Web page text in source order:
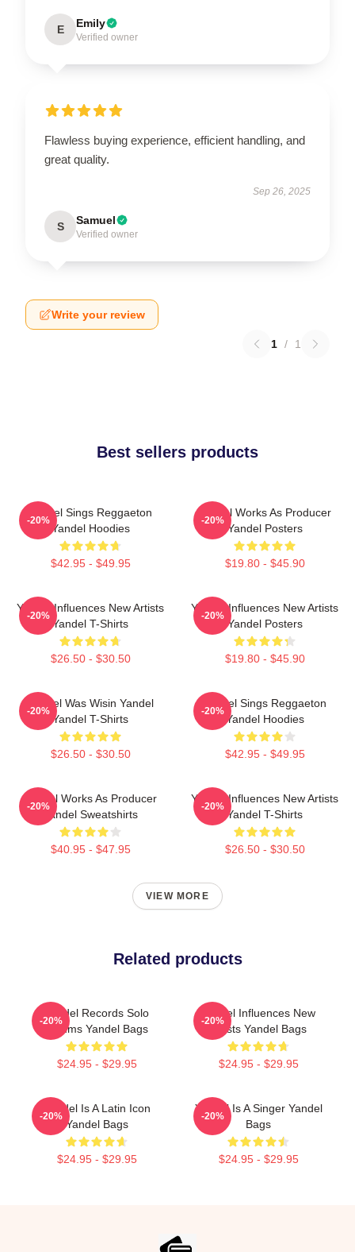
E Emily
Verified owner
Flawless buying experience, efficient handling, and
great quality.
Sep 26, 2025
S Samuel
Verified owner
Write your review
1 / 1
Best sellers products
Yandel Sings Reggaeton
Yandel Hoodies
$42.95 - $49.95
-20%
Yandel Works As Producer
Yandel Posters
$19.80 - $45.90
-20%
Yandel Influences New Artists
Yandel T-Shirts
$26.50 - $30.50
-20%
Yandel Influences New Artists
Yandel Posters
$19.80 - $45.90
-20%
Yandel Was Wisin Yandel
Yandel T-Shirts
$26.50 - $30.50
-20%
Yandel Sings Reggaeton
Yandel Hoodies
$42.95 - $49.95
-20%
Yandel Works As Producer
Yandel Sweatshirts
$40.95 - $47.95
-20%
Yandel Influences New Artists
Yandel T-Shirts
$26.50 - $30.50
-20%
VIEW MORE
Related products
Yandel Records Solo
Albums Yandel Bags
$24.95 - $29.95
-20%
Yandel Influences New
Artists Yandel Bags
$24.95 - $29.95
-20%
Yandel Is A Latin Icon
Yandel Bags
$24.95 - $29.95
-20%
Yandel Is A Singer Yandel
Bags
$24.95 - $29.95
-20%